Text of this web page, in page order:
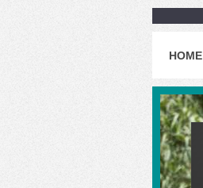
HOME